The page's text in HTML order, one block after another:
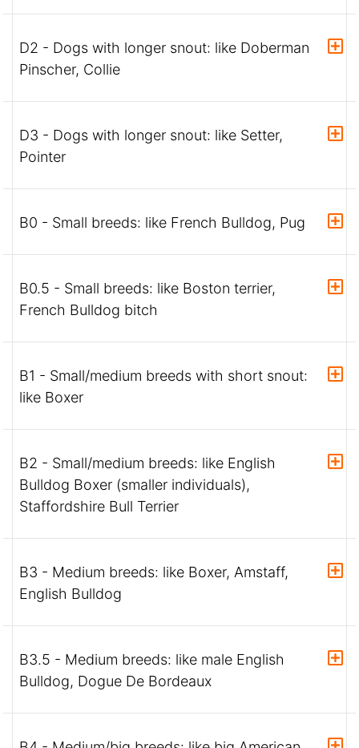
D2 - Dogs with longer snout: like Doberman
Pinscher, Collie
D3 - Dogs with longer snout: like Setter,
Pointer
B0 - Small breeds: like French Bulldog, Pug
B0.5 - Small breeds: like Boston terrier,
French Bulldog bitch
B1 - Small/medium breeds with short snout:
like Boxer
B2 - Small/medium breeds: like English
Bulldog Boxer (smaller individuals),
Staffordshire Bull Terrier
B3 - Medium breeds: like Boxer, Amstaff,
English Bulldog
B3.5 - Medium breeds: like male English
Bulldog, Dogue De Bordeaux